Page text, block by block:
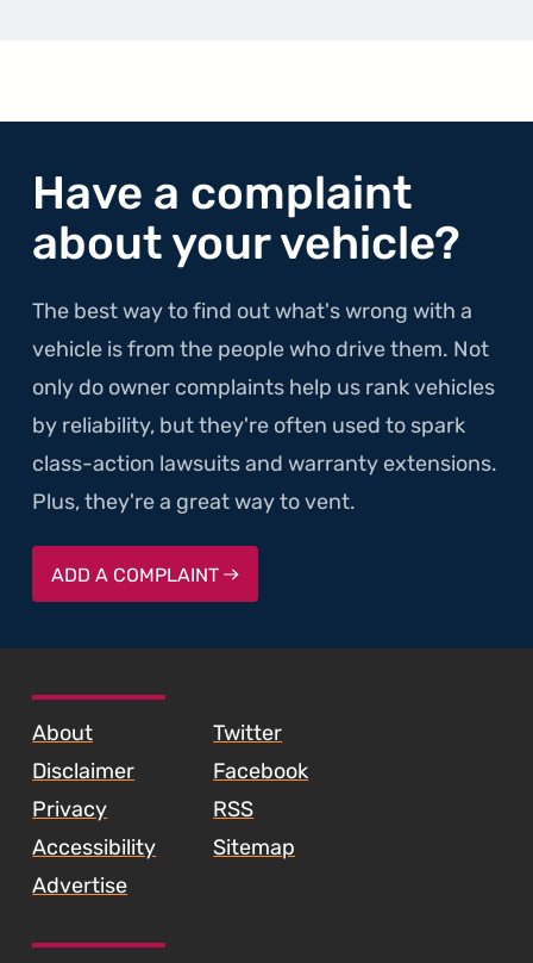
Have a complaint
about your vehicle?
The best way to find out what's wrong with a
vehicle is from the people who drive them. Not
only do owner complaints help us rank vehicles
by reliability, but they're often used to spark
class-action lawsuits and warranty extensions.
Plus, they're a great way to vent.
ADD A COMPLAINT
About
Disclaimer
Privacy
Accessibility
Advertise
Twitter
Facebook
RSS
Sitemap